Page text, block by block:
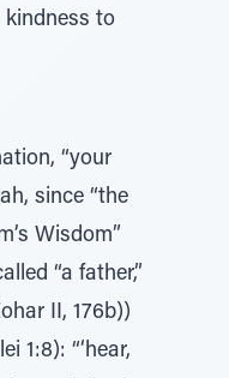
kindness to
“your
since “the
Wisdom”
“a father,”
II, 176b))
1:8): “‘hear,